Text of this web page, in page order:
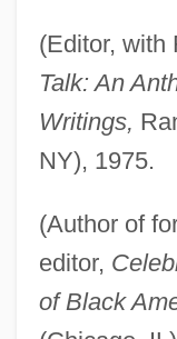
(Editor, with
Talk: An
Writings,
NY), 1975.
(Author of
editor,
of Black